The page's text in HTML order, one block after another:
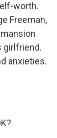
worth.
Freeman,
girlfriend.
anxieties.